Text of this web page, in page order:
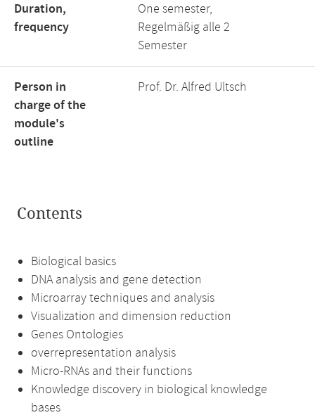
Duration,
frequency
One semester,
Regelmäßig alle 2
Semester
Person in
charge of the
module's
outline
Prof. Dr. Alfred Ultsch
Contents
Biological basics
DNA analysis and gene detection
Microarray techniques and analysis
Visualization and dimension reduction
Genes Ontologies
overrepresentation analysis
Micro-RNAs and their functions
Knowledge discovery in biological knowledge
bases